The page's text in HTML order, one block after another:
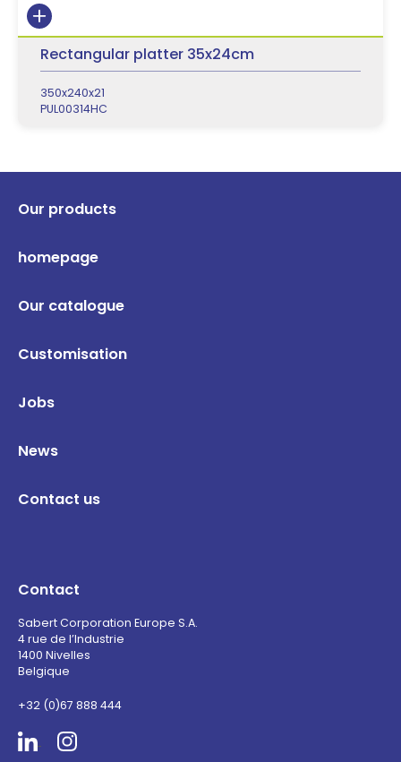
Rectangular platter 35x24cm
350x240x21
PUL00314HC
Our products
homepage
Our catalogue
Customisation
Jobs
News
Contact us
Contact
Sabert Corporation Europe S.A.
4 rue de l’Industrie
1400 Nivelles
Belgique
+32 (0)67 888 444